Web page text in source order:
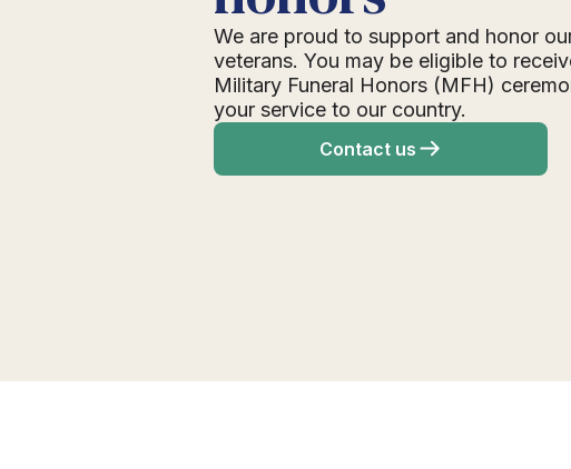
We are proud to support and honor
veterans. You may be eligible to
Military Funeral Honors (MFH)
your service to our country.
Contact us